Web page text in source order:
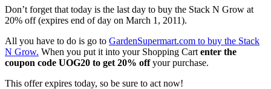
Don’t forget that today is the last day to buy the Stack N Grow at
20% off (expires end of day on March 1, 2011).
All you have to do is go to GardenSupermart.com to buy the Stack
N Grow. When you put it into your Shopping Cart enter the
coupon code UOG20 to get 20% offyour purchase.
This offer expires today, so be sure to act now!